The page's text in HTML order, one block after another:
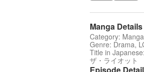
Manga Details
Category: Manga
Genre: Drama,
Title in
ザ・ライオット